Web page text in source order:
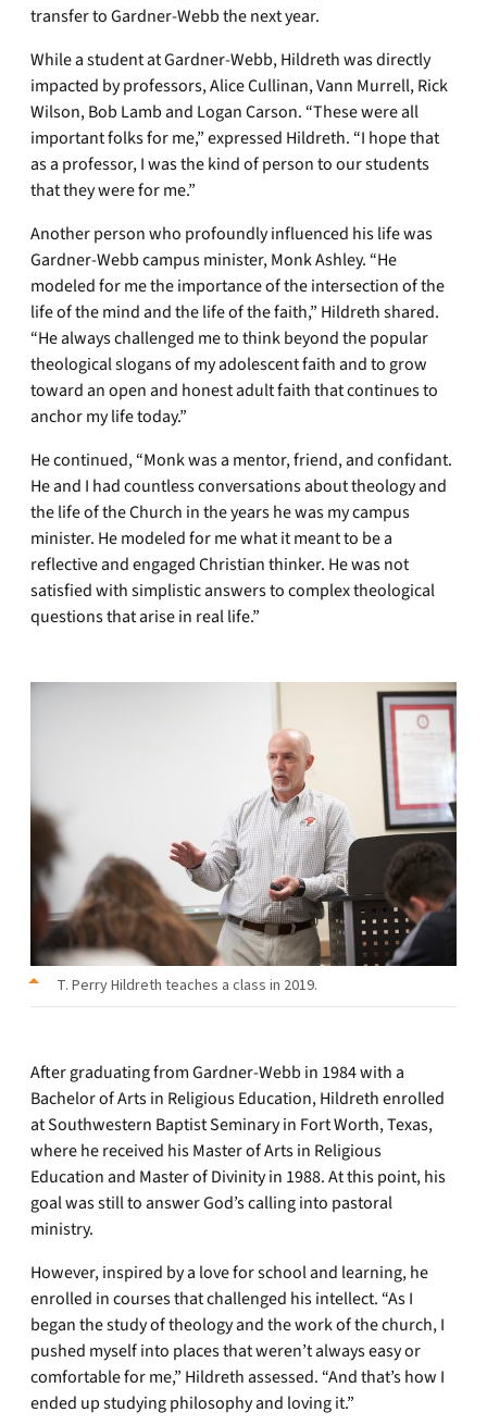
transfer to Gardner-Webb the next year.
While a student at Gardner-Webb, Hildreth was directly
impacted by professors, Alice Cullinan, Vann Murrell, Rick
Wilson, Bob Lamb and Logan Carson. “These were all
important folks for me,” expressed Hildreth. “I hope that
as a professor, I was the kind of person to our students
that they were for me.”
Another person who profoundly influenced his life was
Gardner-Webb campus minister, Monk Ashley. “He
modeled for me the importance of the intersection of the
life of the mind and the life of the faith,” Hildreth shared.
“He always challenged me to think beyond the popular
theological slogans of my adolescent faith and to grow
toward an open and honest adult faith that continues to
anchor my life today.”
He continued, “Monk was a mentor, friend, and confidant.
He and I had countless conversations about theology and
the life of the Church in the years he was my campus
minister. He modeled for me what it meant to be a
reflective and engaged Christian thinker. He was not
satisfied with simplistic answers to complex theological
questions that arise in real life.”
T. Perry Hildreth teaches a class in 2019.
After graduating from Gardner-Webb in 1984 with a
Bachelor of Arts in Religious Education, Hildreth enrolled
at Southwestern Baptist Seminary in Fort Worth, Texas,
where he received his Master of Arts in Religious
Education and Master of Divinity in 1988. At this point, his
goal was still to answer God’s calling into pastoral
ministry.
However, inspired by a love for school and learning, he
enrolled in courses that challenged his intellect. “As I
began the study of theology and the work of the church, I
pushed myself into places that weren’t always easy or
comfortable for me,” Hildreth assessed. “And that’s how I
ended up studying philosophy and loving it.”